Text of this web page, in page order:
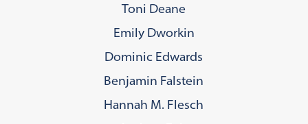
Toni Deane
Emily Dworkin
Dominic Edwards
Benjamin Falstein
Hannah M. Flesch